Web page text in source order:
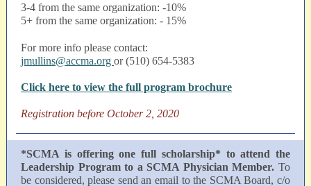
3-4 from the same organization: -10%
5+ from the same organization: - 15%
For more info please contact:
jmullins@accma.org or (510) 654-5383
Click here to view the full program brochure
Registration before October 2, 2020
*SCMA is offering one full scholarship* to attend the
Leadership Program to a SCMA Physician Member. To
be considered, please send an email to the SCMA Board, c/o